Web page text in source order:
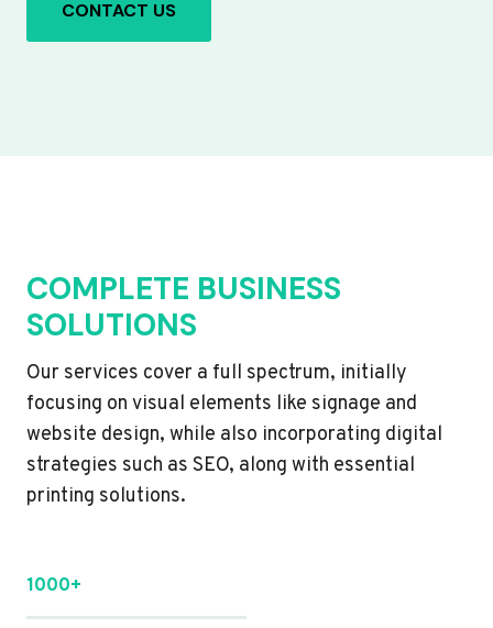
CONTACT US
COMPLETE BUSINESS
SOLUTIONS
Our services cover a full spectrum, initially
focusing on visual elements like signage and
website design, while also incorporating digital
strategies such as SEO, along with essential
printing solutions.
1000+